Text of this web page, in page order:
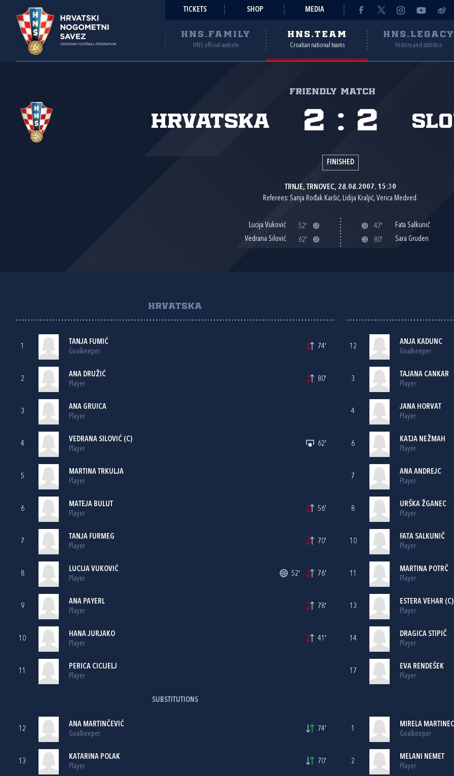
TICKETS SHOP MEDIA
HNS.FAMILY
HNS official website
HNS.TEAM
Croatian national teams
HNS.LEGACY
History and statistics
Friendly match
Hrvatska 2 : 2
FINISHED
TRNJE, TRNOVEC, 28.08.2007. 15:30
Referees: Sanja Rođak Karšić, Lidija Kraljić, Verica Medved.
Lucija Vuković
52'
Vedrana Silović
62'
47'
Fata Salkunič
80'
Sara Gruden
HRVATSKA
1
TANJA FUMIĆ
Goalkeeper
74'
2
ANA DRUŽIĆ
Player
80'
3
ANA GRUICA
Player
4
VEDRANA SILOVIĆ (C)
Player
62'
5
MARTINA TRKULJA
Player
6
MATEJA BULUT
Player
56'
7
TANJA FURMEG
Player
70'
8
LUCIJA VUKOVIĆ
Player
52' 76'
9
ANA PAYERL
Player
78'
10
HANA JURJAKO
Player
41'
11
PERICA CICIJELJ
Player
SUBSTITUTIONS
12
ANA MARTINČEVIĆ
Goalkeeper
74'
13
KATARINA POLAK
Player
70'
12
ANJA KADUNC
Goalkeeper
3
TAJANA CANKAR
Player
4
JANA HORVAT
Player
6
KATJA NEŽMAH
Player
7
ANA ANDREJC
Player
8
URŠKA ŽGANEC
Player
10
FATA SALKUNIČ
Player
11
MARTINA POTRČ
Player
13
ESTERA VEHAR (C)
Player
14
DRAGICA STIPIČ
Player
17
EVA RENDEŠEK
Player
1
MIRELA MARTINEC
Goalkeeper
2
MELANI NEMET
Player